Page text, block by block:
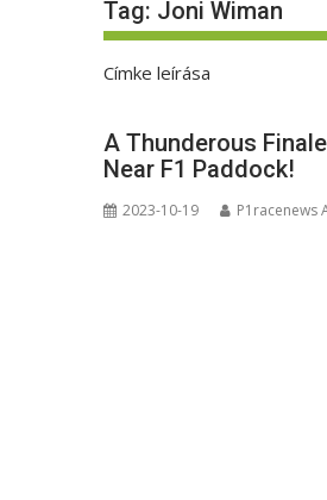
Tag: Joni Wiman
Címke leírása
A Thunderous
Near F1 Paddock!
2023-10-19 P1racenews